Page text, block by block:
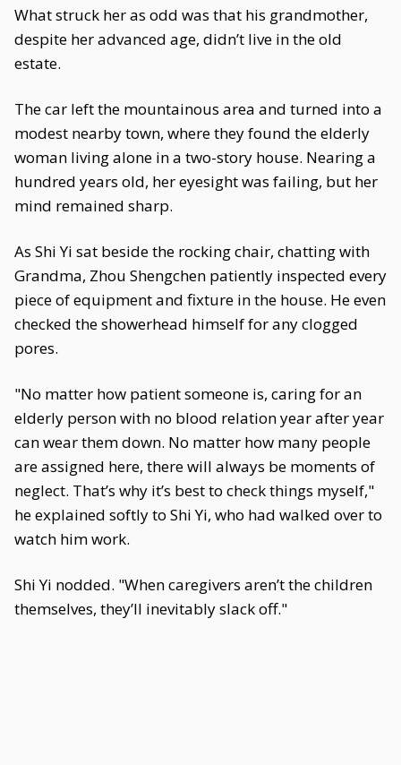
What struck her as odd was that his grandmother,
despite her advanced age, didn’t live in the old
estate.
The car left the mountainous area and turned into a
modest nearby town, where they found the elderly
woman living alone in a two-story house. Nearing a
hundred years old, her eyesight was failing, but her
mind remained sharp.
As Shi Yi sat beside the rocking chair, chatting with
Grandma, Zhou Shengchen patiently inspected every
piece of equipment and fixture in the house. He even
checked the showerhead himself for any clogged
pores.
"No matter how patient someone is, caring for an
elderly person with no blood relation year after year
can wear them down. No matter how many people
are assigned here, there will always be moments of
neglect. That’s why it’s best to check things myself,"
he explained softly to Shi Yi, who had walked over to
watch him work.
Shi Yi nodded. "When caregivers aren’t the children
themselves, they’ll inevitably slack off."